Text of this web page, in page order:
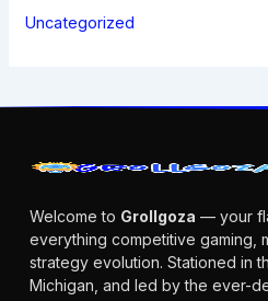
Uncategorized
Welcome to Grollgoza — your
everything competitive gaming,
strategy evolution. Stationed in
Michigan, and led by the ever-